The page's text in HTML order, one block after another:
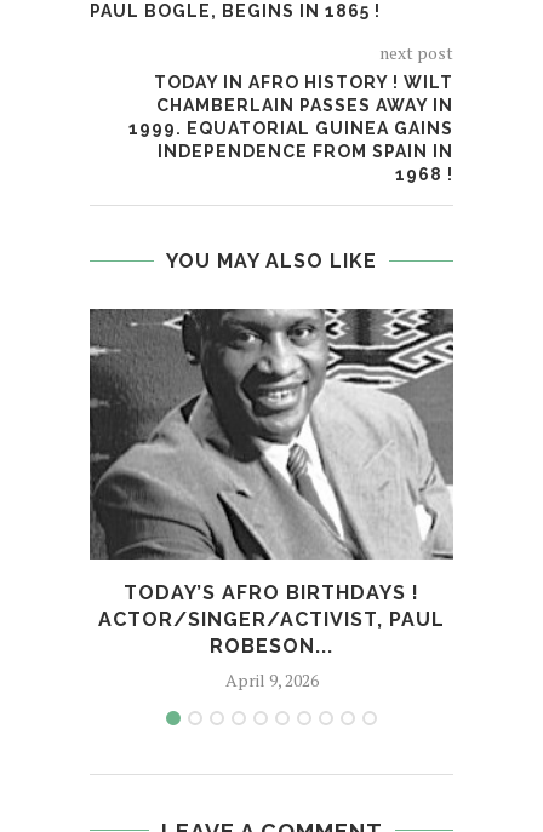
PAUL BOGLE, BEGINS IN 1865 !
next post
TODAY IN AFRO HISTORY ! WILT
CHAMBERLAIN PASSES AWAY IN
1999. EQUATORIAL GUINEA GAINS
INDEPENDENCE FROM SPAIN IN
1968 !
YOU MAY ALSO LIKE
TODAY’S AFRO BIRTHDAYS !
ACTOR/SINGER/ACTIVIST, PAUL
ROBESON...
April 9, 2026